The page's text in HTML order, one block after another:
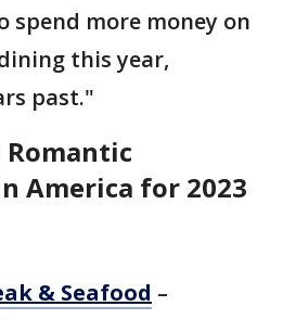
spend more money on
this year,
past."
Romantic
America for 2023
& Seafood –